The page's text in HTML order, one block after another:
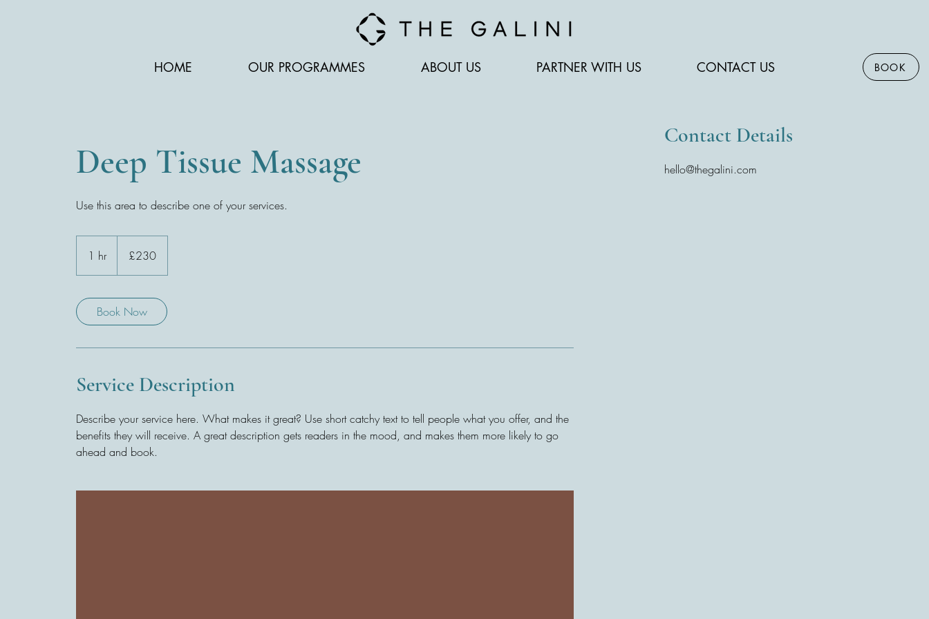
BOOK
HOME OUR PROGRAMMES ABOUT US PARTNER WITH US CONTACT US
Deep Tissue Massage
Use this area to describe one of your services.
1 hr1
h
pounds
£230
Book Now
Service Description
Describe your service here. What makes it great? Use short catchy text to tell people what you offer, and the
benefits they will receive. A great description gets readers in the mood, and makes them more likely to go
ahead and book.
Contact Details
hello@thegalini.com